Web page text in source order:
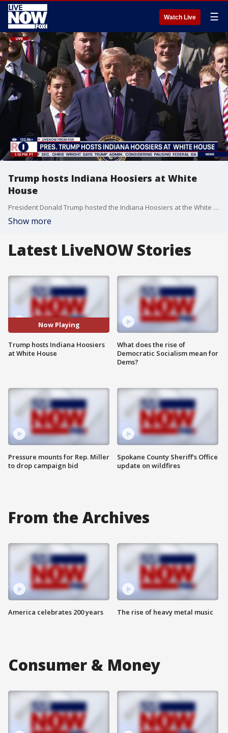
Watch Live ☰
Trump hosts Indiana Hoosiers at White
House
President Donald Trump hosted the Indiana Hoosiers at the White House on Monday. Trump said the National Champs will get a tour of the Oval Office.
Show more
Latest LiveNOW Stories
Now Playing
Trump hosts Indiana Hoosiers
at White House
Pressure mounts for Rep. Miller
to drop campaign bid
What does the rise of
Democratic Socialism mean for
Dems?
Spokane County Sheriff's Office
update on wildfires
From the Archives
America celebrates 200 years The rise of heavy metal music
Consumer & Money